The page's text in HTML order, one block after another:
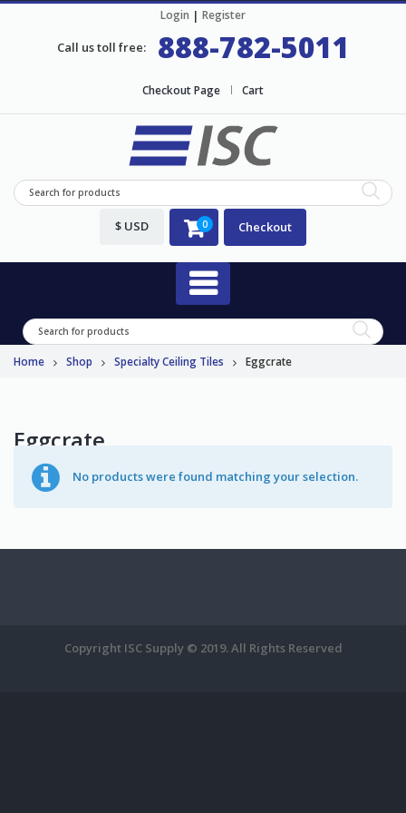
Login | Register
Call us toll free: 888-782-5011
Checkout Page Cart
$ USD 0 Checkout
Home Shop Specialty Ceiling Tiles Eggcrate
Eggcrate
No products were found matching your selection.
Copyright ISC Supply © 2019. All Rights Reserved